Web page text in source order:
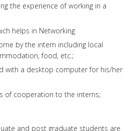
the experience of working in a
helps in Networking
by the intern including local
food, etc.;
with a desktop computer for his/her
of cooperation to the interns;
and post graduate students are